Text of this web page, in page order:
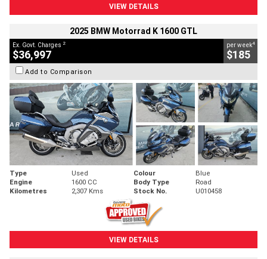
VIEW DETAILS
2025 BMW Motorrad K 1600 GTL
Ex. Govt. Charges 2
$36,997
per week4
$185
Add to Comparison
Type Used Colour
Blue
Engine
1600 CC Body Type
Road
Kilometres
2,307 Kms Stock No. U010458
VIEW DETAILS